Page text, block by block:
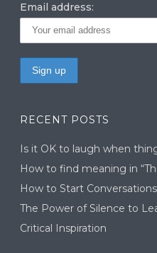
Email address:
RECENT POSTS
Is it OK to laugh when
How to find meaning in
How to Start
The Power of Silence to
Critical Inspiration